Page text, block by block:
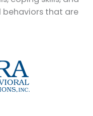
that are